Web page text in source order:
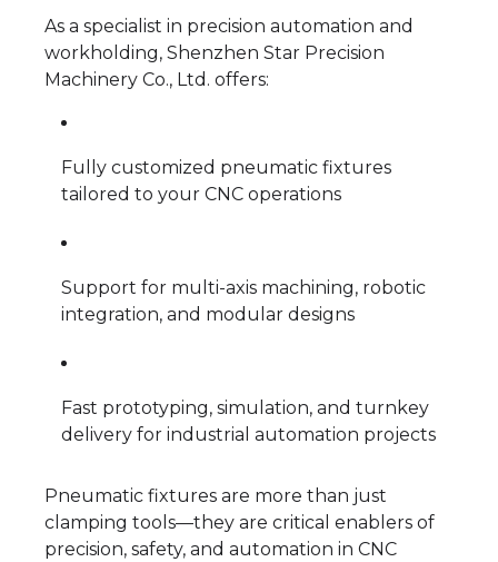
As a specialist in precision automation and
workholding, Shenzhen Star Precision
Machinery Co., Ltd. offers:
Fully customized pneumatic fixtures
tailored to your CNC operations
Support for multi-axis machining, robotic
integration, and modular designs
Fast prototyping, simulation, and turnkey
delivery for industrial automation projects
Pneumatic fixtures are more than just
clamping tools—they are critical enablers of
precision, safety, and automation in CNC